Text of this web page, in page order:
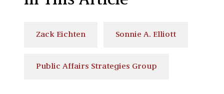
Zack Eichten Sonnie A. Elliott
Public Affairs Strategies Group